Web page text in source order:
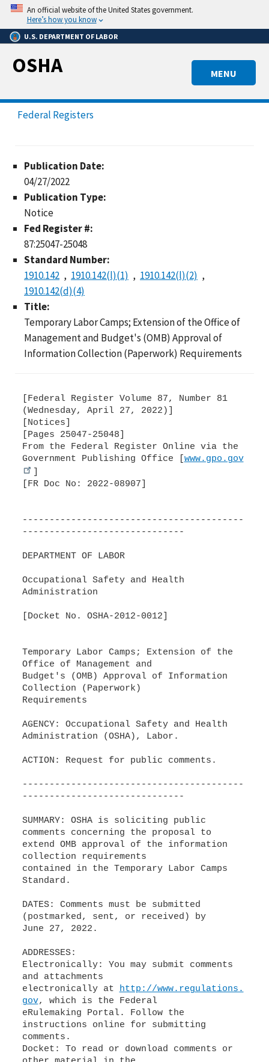
Skip
main
content
An official website of the United States government.
Here’s how you know
U.S. DEPARTMENT OF LABOR
MENU
OSHA
Federal Registers
Publication Date:
04/27/2022
Publication Type:
Notice
Fed Register #:
87:25047-25048
Standard Number:
1910.142
1910.142(l)(1)
1910.142(l)(2)
1910.142(d)(4)
Title:
Temporary Labor Camps; Extension of the Office of
Management and Budget's (OMB) Approval of
Information Collection (Paperwork) Requirements
[Federal Register Volume 87, Number 81
(Wednesday, April 27, 2022)]
[Notices]
[Pages 25047-25048]
From the Federal Register Online via the
Government Publishing Office [ www.gpo.gov
[FR Doc No: 2022-08907]
-----------------------------------------
------------------------------
DEPARTMENT OF LABOR
Occupational Safety and Health
Administration
[Docket No. OSHA-2012-0012]
Temporary Labor Camps; Extension of the
Office of Management and
Budget's (OMB) Approval of Information
Collection (Paperwork)
Requirements
AGENCY: Occupational Safety and Health
Administration (OSHA), Labor.
ACTION: Request for public comments.
-----------------------------------------
------------------------------
SUMMARY: OSHA is soliciting public
comments concerning the proposal to
extend OMB approval of the information
collection requirements
contained in the Temporary Labor Camps
Standard.
DATES: Comments must be submitted
(postmarked, sent, or received) by
June 27, 2022.
ADDRESSES:
Electronically: You may submit comments
and attachments
electronically at http://www.regulations.
gov, which is the Federal
eRulemaking Portal. Follow the
instructions online for submitting
comments.
Docket: To read or download comments or